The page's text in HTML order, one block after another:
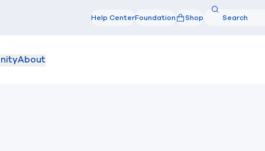
Help CenterFoundation Shop Search
About